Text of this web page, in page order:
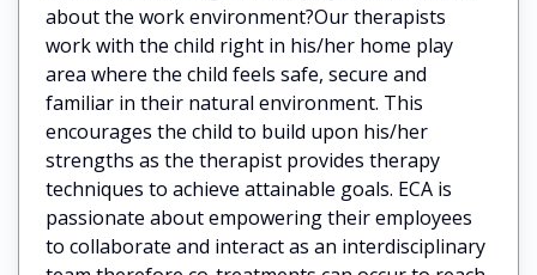
about the work environment?Our therapists
work with the child right in his/her home play
area where the child feels safe, secure and
familiar in their natural environment. This
encourages the child to build upon his/her
strengths as the therapist provides therapy
techniques to achieve attainable goals. ECA is
passionate about empowering their employees
to collaborate and interact as an interdisciplinary